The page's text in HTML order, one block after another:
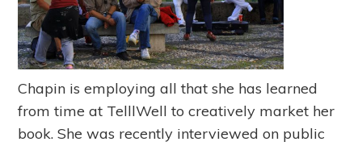
Chapin is employing all that she has learned
from time at TelllWell to creatively market her
book. She was recently interviewed on public